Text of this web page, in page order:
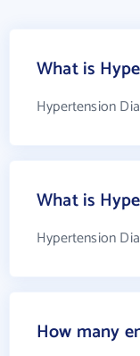
What is
Hypertension
What is
Hypertension
How many